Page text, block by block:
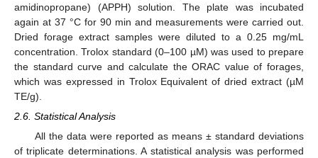
amidinopropane) (APPH) solution. The plate was incubated
again at 37 °C for 90 min and measurements were carried out.
Dried forage extract samples were diluted to a 0.25 mg/mL
concentration. Trolox standard (0–100 µM) was used to prepare
the standard curve and calculate the ORAC value of forages,
which was expressed in Trolox Equivalent of dried extract (µM
TE/g).
2.6. Statistical Analysis
All the data were reported as means ± standard deviations
of triplicate determinations. A statistical analysis was performed